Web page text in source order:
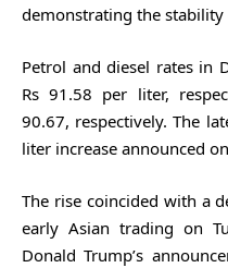
demonstrating the
Petrol and diesel rates in
Rs 91.58 per liter,
90.67, respectively. The
liter increase announced
The rise coincided with a
early Asian trading on
Donald Trump’s